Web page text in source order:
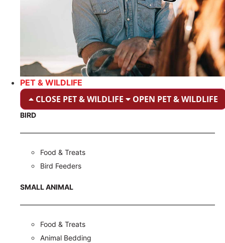
PET & WILDLIFE
CLOSE PET & WILDLIFE OPEN PET & WILDLIFE
BIRD
Food & Treats
Bird Feeders
SMALL ANIMAL
Food & Treats
Animal Bedding